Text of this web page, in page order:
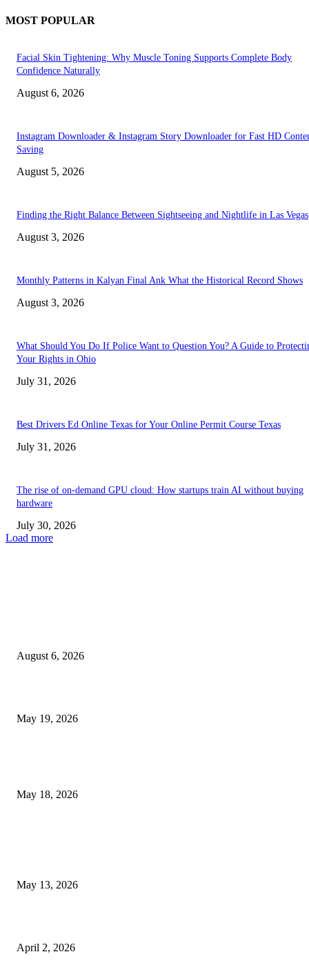
MOST POPULAR
Facial Skin Tightening: Why Muscle Toning Supports Complete Body
Confidence Naturally
August 6, 2026
Instagram Downloader & Instagram Story Downloader for Fast HD
Saving
August 5, 2026
Finding the Right Balance Between Sightseeing and Nightlife in Las Vegas
August 3, 2026
Monthly Patterns in Kalyan Final Ank What the Historical Record Shows
August 3, 2026
What Should You Do If Police Want to Question You? A Guide to
Your Rights in Ohio
July 31, 2026
Best Drivers Ed Online Texas for Your Online Permit Course Texas
July 31, 2026
The rise of on-demand GPU cloud: How startups train AI without buying
hardware
July 30, 2026
Load more
August 6, 2026
May 19, 2026
May 18, 2026
May 13, 2026
April 2, 2026